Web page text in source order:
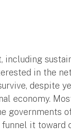
including
in the
despite
economy.
governments
it toward